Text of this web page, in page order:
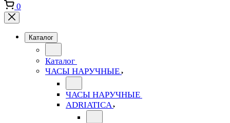
0
Каталог
Каталог
ЧАСЫ НАРУЧНЫЕ
ЧАСЫ НАРУЧНЫЕ
ADRIATICA